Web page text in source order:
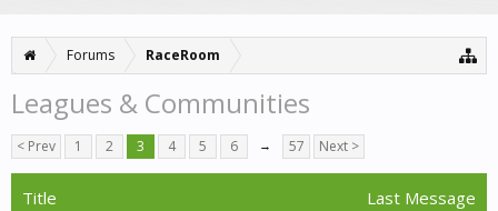
Forums RaceRoom
Leagues & Communities
< Prev 1 2 3 4 5 6 → 57 Next >
Title Last Message